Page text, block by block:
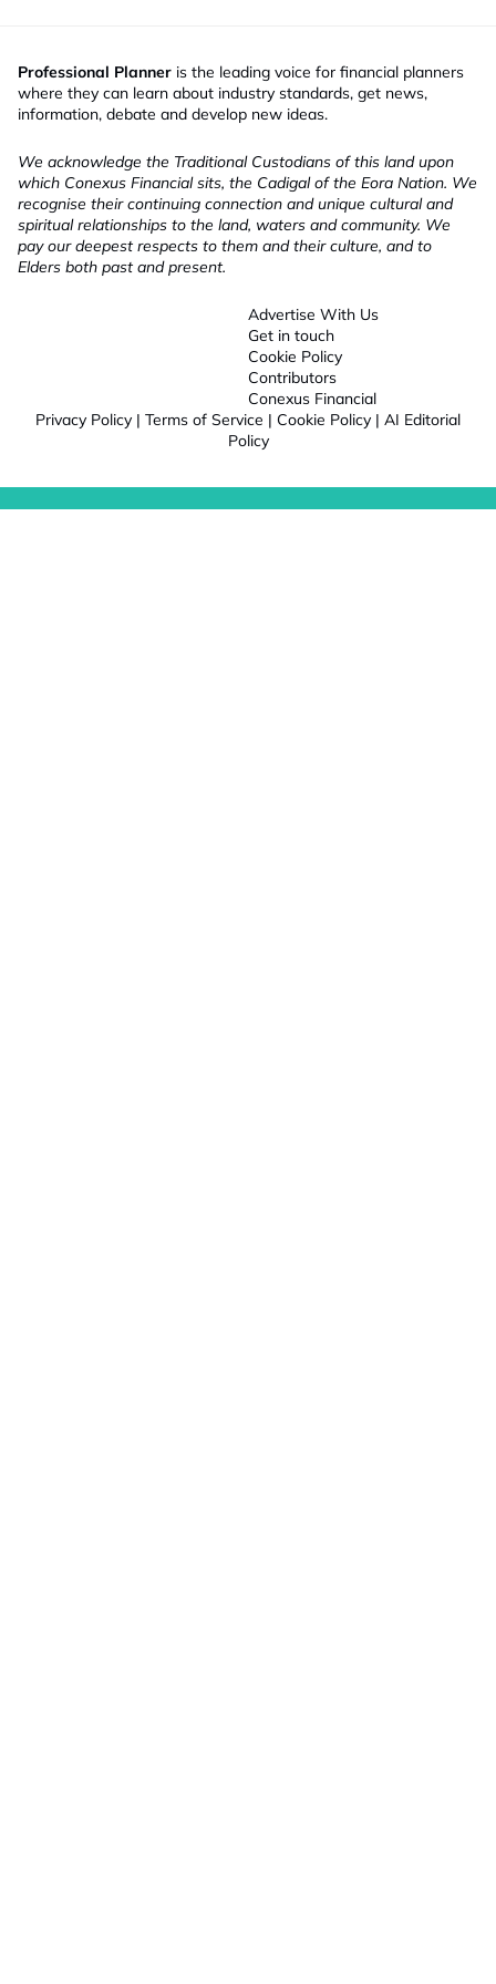
Professional Planner is the leading voice for financial planners
where they can learn about industry standards, get news,
information, debate and develop new ideas.
We acknowledge the Traditional Custodians of this land upon
which Conexus Financial sits, the Cadigal of the Eora Nation. We
recognise their continuing connection and unique cultural and
spiritual relationships to the land, waters and community. We
pay our deepest respects to them and their culture, and to
Elders both past and present.
Advertise With Us
Get in touch
Cookie Policy
Contributors
Conexus Financial
Privacy Policy | Terms of Service | Cookie Policy | AI Editorial
Policy